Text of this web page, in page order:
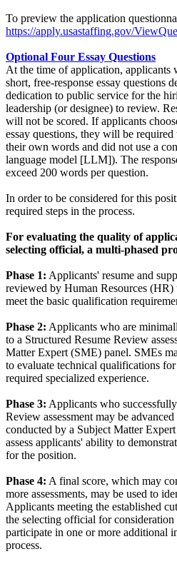
To preview the application
https://apply.usastaffing.gov/
Optional Four Essay Questions
At the time of application,
short, free-response essay questions
dedication to public service for the
leadership (or designee) to review.
will not be scored. If applicants
essay questions, they will be
their own words and did not use a
language model [LLM]). The
exceed 200 words per question.
In order to be considered for this
required steps in the process.
For evaluating the quality of
selecting official, a multi-phased
Phase 1: Applicants' resume and
reviewed by Human Resources (HR)
meet the basic qualification
Phase 2: Applicants who are
to a Structured Resume Review
Matter Expert (SME) panel. SMEs
to evaluate technical qualifications
required specialized experience.
Phase 3: Applicants who
Review assessment may be
conducted by a Subject Matter
assess applicants' ability to
for the position.
Phase 4: A final score, which may
more assessments, may be used to
Applicants meeting the established
the selecting official for
participate in one or more additional
process.